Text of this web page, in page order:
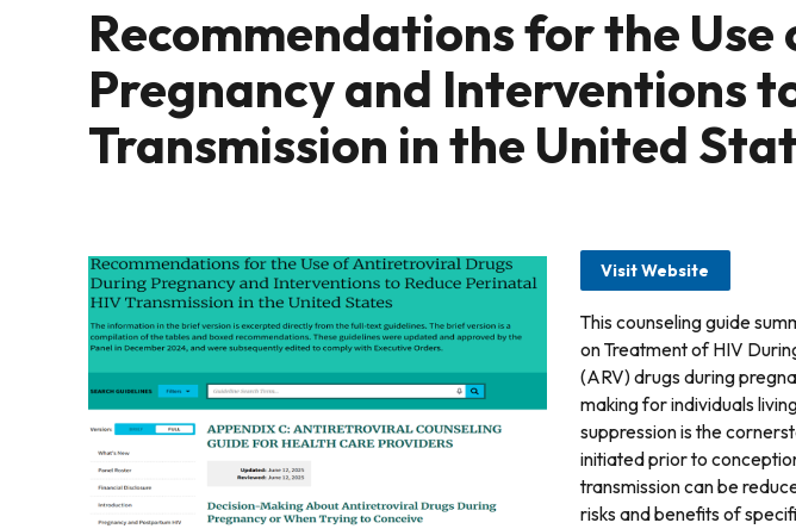
Recommendations for the
Pregnancy and Interventions
Transmission in the United
Visit Website
This counseling guide
on Treatment of HIV
(ARV) drugs during
making for individuals
suppression is the
initiated prior to
transmission can be
risks and benefits of